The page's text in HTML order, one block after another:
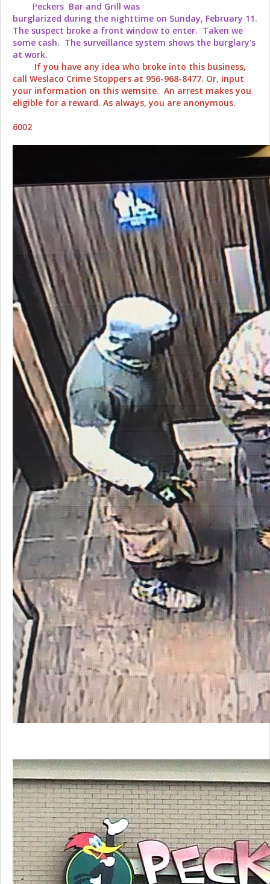
Peckers Bar and Grill was
burglarized during the nighttime on Sunday, February 11.
The suspect broke a front window to enter. Taken we
some cash. The surveillance system shows the burglary's
at work.
If you have any idea who broke into this business,
call Weslaco Crime Stoppers at 956-968-8477. Or, input
your information on this wemsite. An arrest makes you
eligible for a reward. As always, you are anonymous.
6002